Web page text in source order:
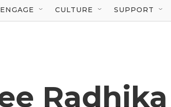
ENGAGE CULTURE SUPPORT
Radhika